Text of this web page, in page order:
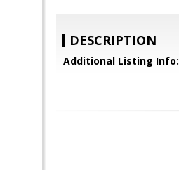
DESCRIPTION
Additional Listing Info: